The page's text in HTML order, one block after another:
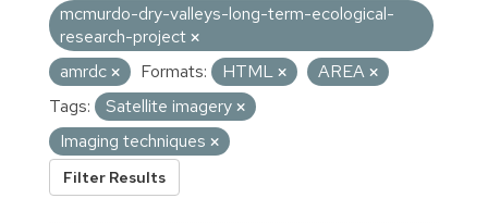
mcmurdo-dry-valleys-long-term-ecological-
research-project
amrdc
Formats: HTML
AREA
Tags:
Satellite imagery
Imaging techniques
Filter Results